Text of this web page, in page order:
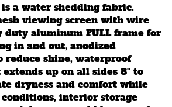
a water shedding fabric.
viewing screen with wire
duty aluminum FULL frame for
in and out, anodized
reduce shine, waterproof
up on all sides 8" to
dryness and comfort while
interior storage